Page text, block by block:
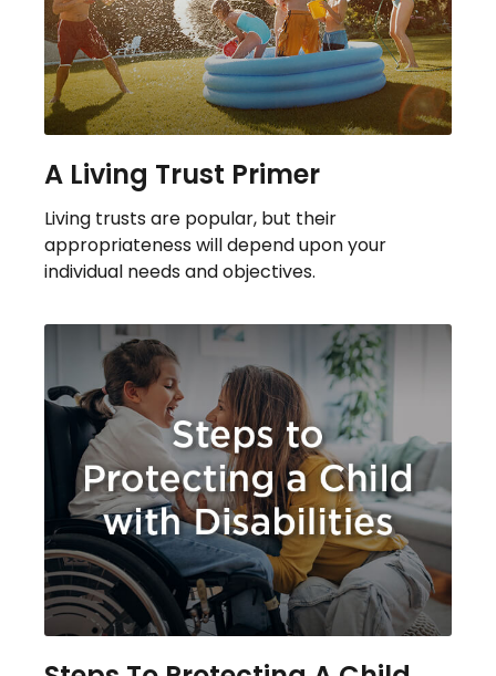
A Living Trust Primer
Living trusts are popular, but their
appropriateness will depend upon your
individual needs and objectives.